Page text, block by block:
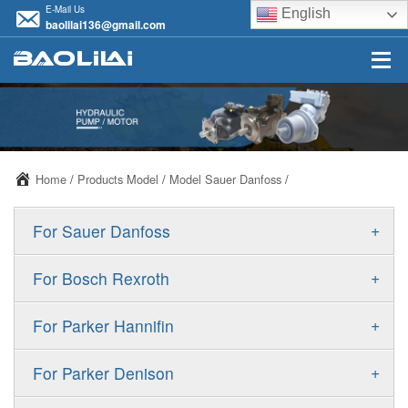
E-Mail Us
baolilai136@gmail.com
English
Home / Products Model / Model Sauer Danfoss /
+
For Sauer Danfoss
ERR/ERL
FRR/FRL
+
For Bosch Rexroth
A10VSO
A11VO
+
For Parker Hannifin
F11
+
For Parker Denison